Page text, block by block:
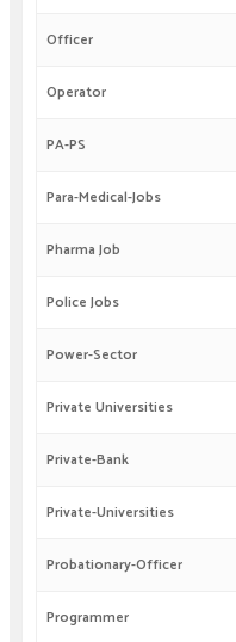
Officer
Operator
PA-PS
Para-Medical-Jobs
Pharma Job
Police Jobs
Power-Sector
Private Universities
Private-Bank
Private-Universities
Probationary-Officer
Programmer